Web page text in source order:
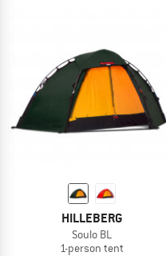
HILLEBERG
Soulo BL
1-person tent